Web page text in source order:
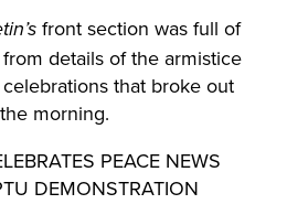
front section was full of
details of the armistice
that broke out
morning.
PEACE NEWS
DEMONSTRATION